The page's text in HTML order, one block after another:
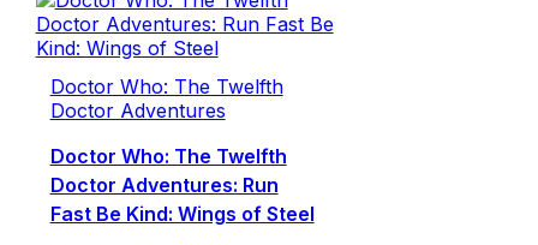
Doctor Who: The Twelfth
Doctor Adventures
Doctor Who: The Twelfth
Doctor Adventures: Run
Fast Be Kind: Wings of Steel